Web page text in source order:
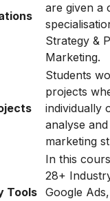
are given a
Strategy &
Marketing.
Students
projects
individually
analyse
marketing
Tools
In this
28+
Google